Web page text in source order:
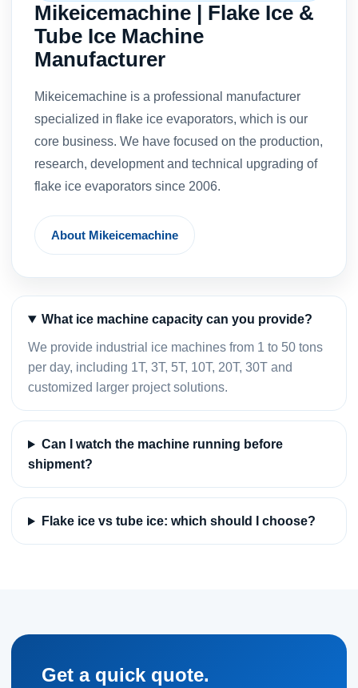
Mikeicemachine | Flake Ice &
Tube Ice Machine
Manufacturer
Mikeicemachine is a professional manufacturer
specialized in flake ice evaporators, which is our
core business. We have focused on the production,
research, development and technical upgrading of
flake ice evaporators since 2006.
About Mikeicemachine
What ice machine capacity can you provide?
We provide industrial ice machines from 1 to 50 tons
per day, including 1T, 3T, 5T, 10T, 20T, 30T and
customized larger project solutions.
Can I watch the machine running before
shipment?
Flake ice vs tube ice: which should I choose?
Get a quick quote.